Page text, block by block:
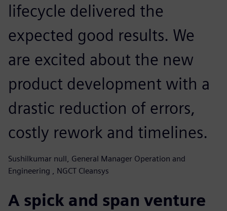
lifecycle delivered the
expected good results. We
are excited about the new
product development with a
drastic reduction of errors,
costly rework and timelines.
Sushilkumar null, General Manager Operation and
Engineering , NGCT Cleansys
A spick and span venture